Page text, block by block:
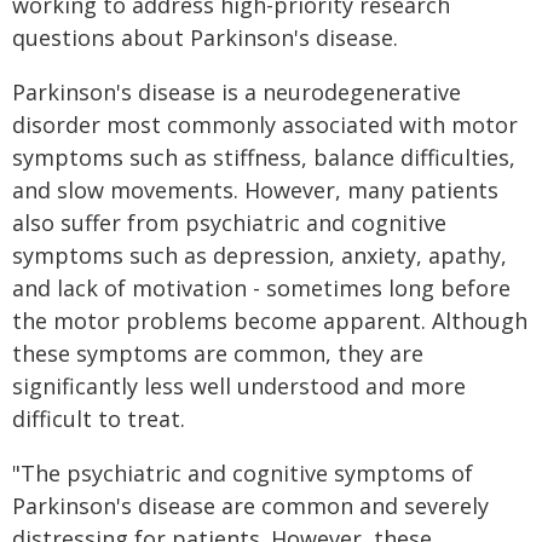
questions about Parkinson's disease.
Parkinson's disease is a neurodegenerative
disorder most commonly associated with motor
symptoms such as stiffness, balance difficulties,
and slow movements. However, many patients
also suffer from psychiatric and cognitive
symptoms such as depression, anxiety, apathy,
and lack of motivation - sometimes long before
the motor problems become apparent. Although
these symptoms are common, they are
significantly less well understood and more
difficult to treat.
"The psychiatric and cognitive symptoms of
Parkinson's disease are common and severely